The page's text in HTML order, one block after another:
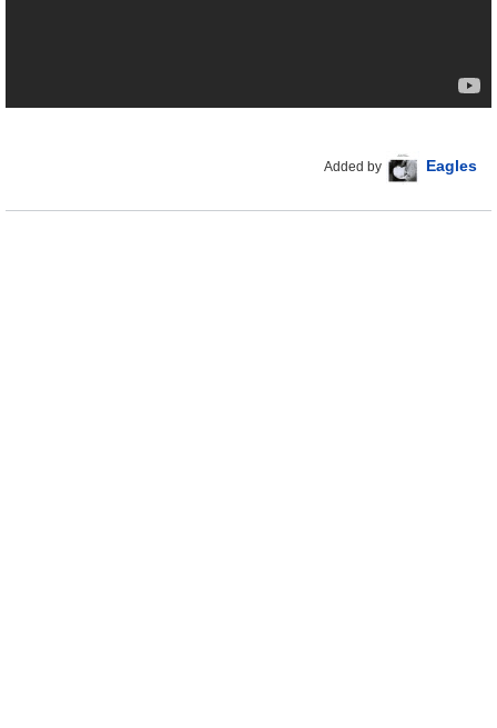
Added by Eagles